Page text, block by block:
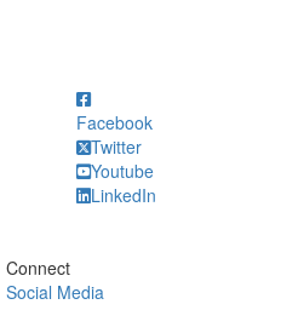
Facebook
Twitter
Youtube
LinkedIn
Connect
Social Media